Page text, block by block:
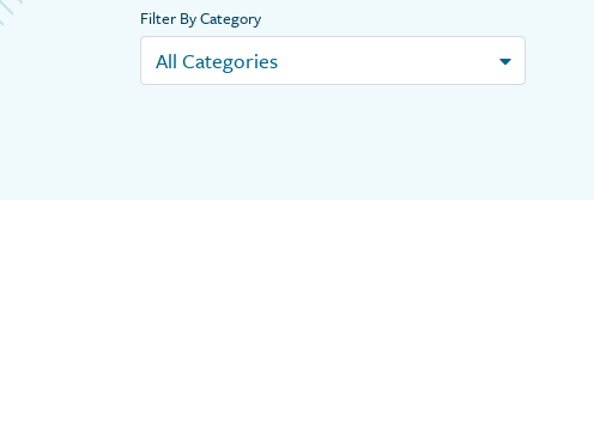
Filter By Category